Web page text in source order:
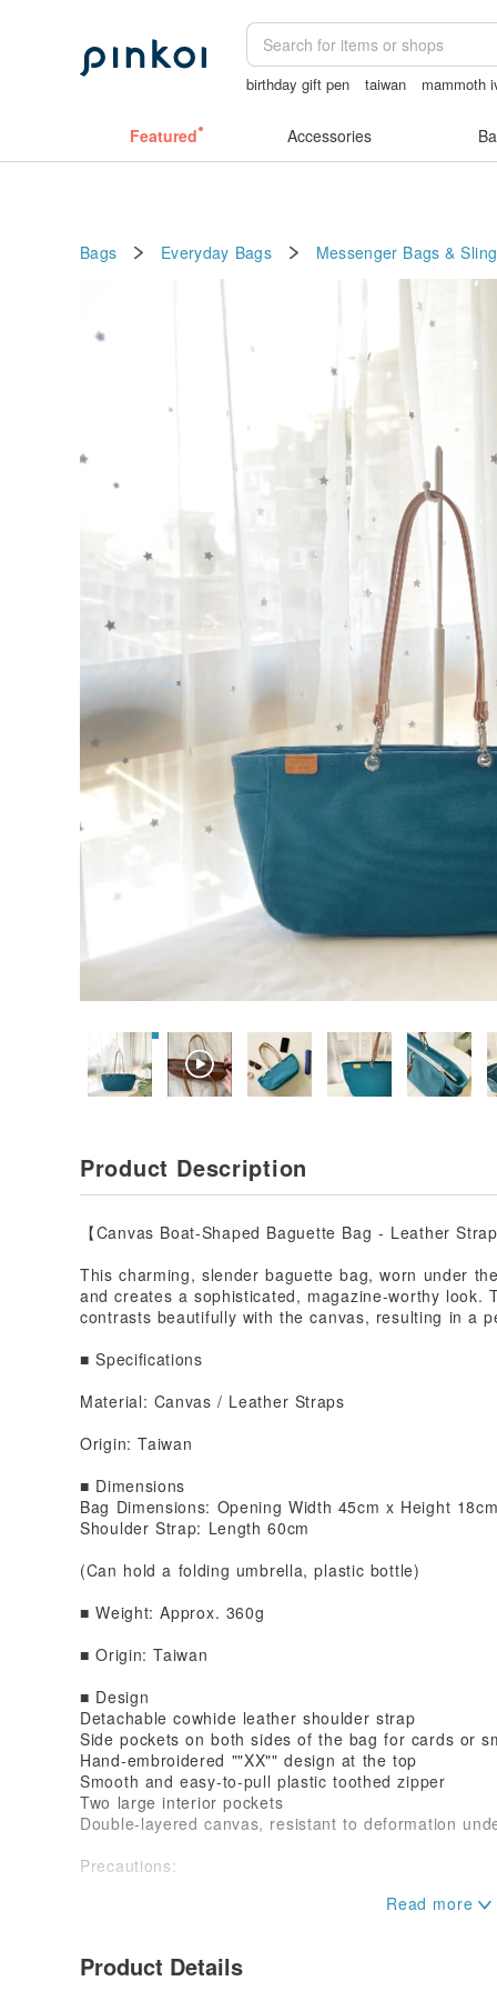
birthday gift pen taiwan mammoth
Featured Accessories
Bags Everyday Bags Messenger Bags &
Product Description
【Canvas Boat-Shaped Baguette Bag - Leather Strap
This charming, slender baguette bag, worn under
and creates a sophisticated, magazine-worthy look.
contrasts beautifully with the canvas, resulting in a
■ Specifications
Material: Canvas / Leather Straps
Origin: Taiwan
■ Dimensions
Bag Dimensions: Opening Width 45cm x Height
Shoulder Strap: Length 60cm
(Can hold a folding umbrella, plastic bottle)
■ Weight: Approx. 360g
■ Origin: Taiwan
■ Design
Detachable cowhide leather shoulder strap
Side pockets on both sides of the bag for cards or
Hand-embroidered ""XX"" design at the top
Smooth and easy-to-pull plastic toothed zipper
Two large interior pockets
Double-layered canvas, resistant to deformation
Precautions:
■ Do not soak, as excessive soaking may cause
damage.
Product Details